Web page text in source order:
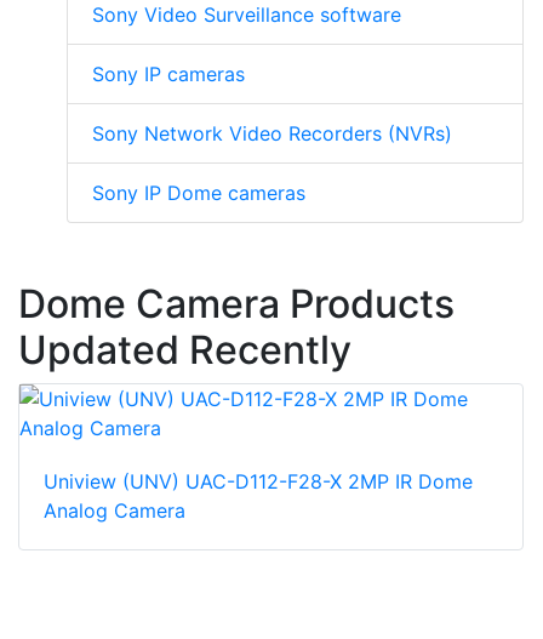
Sony Video Surveillance software
Sony IP cameras
Sony Network Video Recorders (NVRs)
Sony IP Dome cameras
Dome Camera Products
Updated Recently
Uniview (UNV) UAC-D112-F28-X 2MP IR Dome
Analog Camera